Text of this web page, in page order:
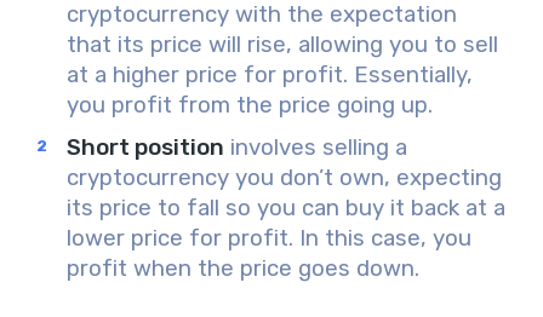
cryptocurrency with the expectation
that its price will rise, allowing you to sell
at a higher price for profit. Essentially,
you profit from the price going up.
Short position involves selling a
cryptocurrency you don’t own, expecting
its price to fall so you can buy it back at a
lower price for profit. In this case, you
profit when the price goes down.